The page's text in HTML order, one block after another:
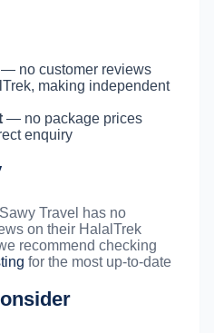
— no customer reviews
making independent
— no package prices
enquiry
Travel has no
on their HalalTrek
recommend checking
for the most up-to-date